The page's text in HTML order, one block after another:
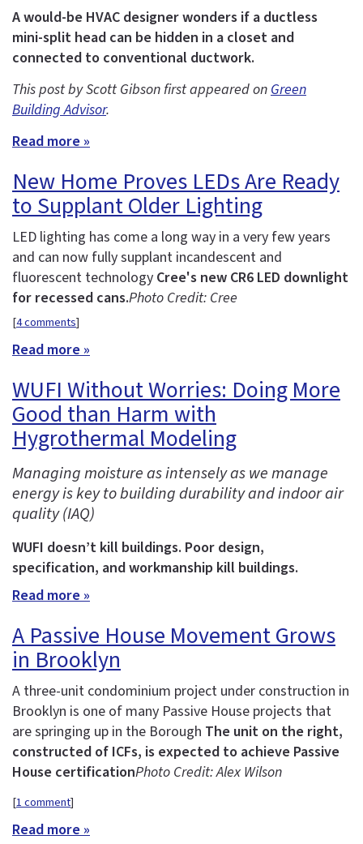
A would-be HVAC designer wonders if a ductless
mini-split head can be hidden in a closet and
connected to conventional ductwork.
This post by Scott Gibson first appeared onGreen
Building Advisor.
Read more »
New Home Proves LEDs Are Ready
to Supplant Older Lighting
LED lighting has come a long way in a very few years
and can now fully supplant incandescent and
fluorescent technology Cree's new CR6 LED downlight
for recessed cans.Photo Credit: Cree
[4 comments]
Read more »
WUFI Without Worries: Doing More
Good than Harm with
Hygrothermal Modeling
Managing moisture as intensely as we manage
energy is key to building durability and indoor air
quality (IAQ)
WUFI doesn’t kill buildings. Poor design,
specification, and workmanship kill buildings.
Read more »
A Passive House Movement Grows
in Brooklyn
A three-unit condominium project under construction in
Brooklyn is one of many Passive House projects that
are springing up in the Borough The unit on the right,
constructed of ICFs, is expected to achieve Passive
House certificationPhoto Credit: Alex Wilson
[1 comment]
Read more »